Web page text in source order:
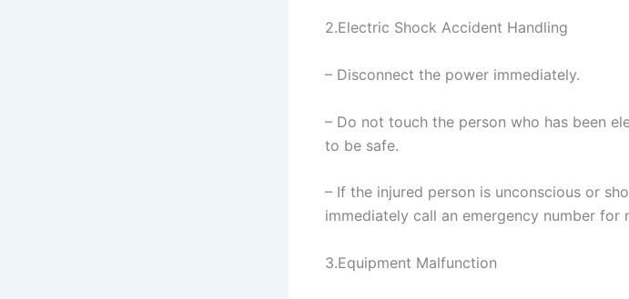
2.Electric Shock Accident Handling
– Disconnect the power immediately.
– Do not touch the person who has been
to be safe.
– If the injured person is unconscious or
immediately call an emergency number for
3.Equipment Malfunction